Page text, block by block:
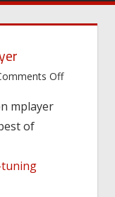
Offon
mplayer
of
tuning